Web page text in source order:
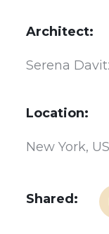
Architect:
Serena
Location:
New York,
Shared: